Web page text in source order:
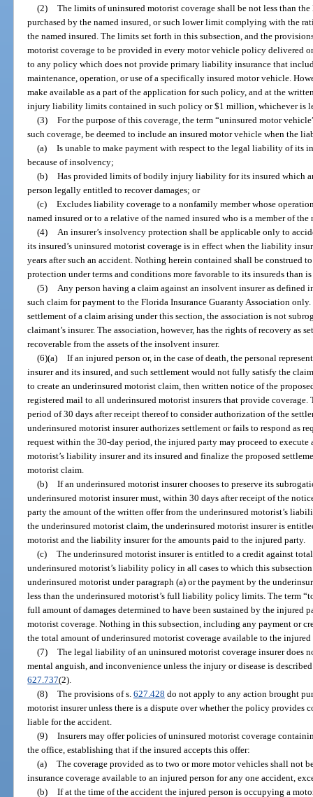
(2) The limits of uninsured motorist coverage shall be not less than
purchased by the named insured, or such lower limit complying with the
the named insured. The limits set forth in this subsection, and the
motorist coverage to be provided in every motor vehicle policy delivered
to any policy which does not provide primary liability insurance that
maintenance, operation, or use of a specifically insured motor vehicle.
make available as a part of the application for such policy, and at the
injury liability limits contained in such policy or $1 million, whichever is
(3) For the purpose of this coverage, the term “uninsured motor
such coverage, be deemed to include an insured motor vehicle when the
(a) Is unable to make payment with respect to the legal liability of its
because of insolvency;
(b) Has provided limits of bodily injury liability for its insured which
person legally entitled to recover damages; or
(c) Excludes liability coverage to a nonfamily member whose
named insured or to a relative of the named insured who is a member of the
(4)
An insurer’s insolvency protection shall be applicable only to
its insured’s uninsured motorist coverage is in effect when the liability
years after such an accident. Nothing herein contained shall be construed
protection under terms and conditions more favorable to its insureds than
(5)
Any person having a claim against an insolvent insurer as defined
such claim for payment to the Florida Insurance Guaranty Association
settlement of a claim arising under this section, the association is not
claimant’s insurer. The association, however, has the rights of recovery as
recoverable from the assets of the insolvent insurer.
(6)(a) If an injured person or, in the case of death, the personal
insurer and its insured, and such settlement would not fully satisfy the
to create an underinsured motorist claim, then written notice of the
registered mail to all underinsured motorist insurers that provide coverage.
period of 30 days after receipt thereof to consider authorization of the
underinsured motorist insurer authorizes settlement or fails to respond as
request within the 30-day period, the injured party may proceed to
motorist’s liability insurer and its insured and finalize the proposed
motorist claim.
(b) If an underinsured motorist insurer chooses to preserve its
underinsured motorist insurer must, within 30 days after receipt of the
party the amount of the written offer from the underinsured motorist’s
the underinsured motorist claim, the underinsured motorist insurer is
motorist and the liability insurer for the amounts paid to the injured party.
(c) The underinsured motorist insurer is entitled to a credit against
underinsured motorist’s liability policy in all cases to which this
underinsured motorist under paragraph (a) or the payment by the
less than the underinsured motorist’s full liability policy limits. The term
full amount of damages determined to have been sustained by the injured
motorist coverage. Nothing in this subsection, including any payment or
the total amount of underinsured motorist coverage available to the injured
(7) The legal liability of an uninsured motorist coverage insurer does
mental anguish, and inconvenience unless the injury or disease is
627.737(2).
(8) The provisions of s. 627.428 do not apply to any action brought
motorist insurer unless there is a dispute over whether the policy provides
liable for the accident.
(9) Insurers may offer policies of uninsured motorist coverage
the office, establishing that if the insured accepts this offer:
(a) The coverage provided as to two or more motor vehicles shall not
insurance coverage available to an injured person for any one accident,
(b) If at the time of the accident the injured person is occupying a